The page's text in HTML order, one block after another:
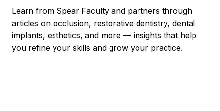
Learn from Spear Faculty and partners through
articles on occlusion, restorative dentistry, dental
implants, esthetics, and more — insights that help
you refine your skills and grow your practice.